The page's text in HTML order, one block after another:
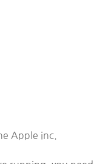
Apple inc.